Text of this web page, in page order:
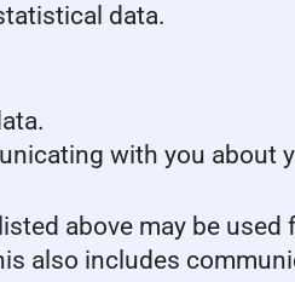
data.
with you about
above may be used
also includes